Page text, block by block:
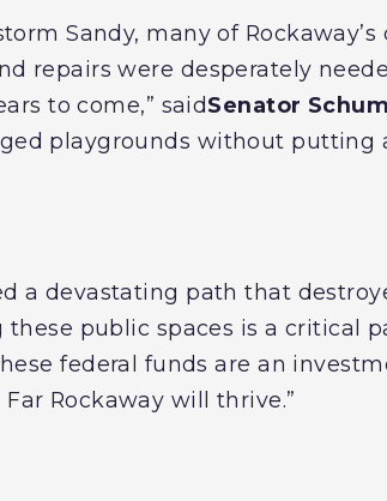
Sandy, many of
repairs were desperately
to come,” saidSenator
playgrounds without putting
a devastating path that
public spaces is a critical
federal funds are an
Rockaway will thrive.”